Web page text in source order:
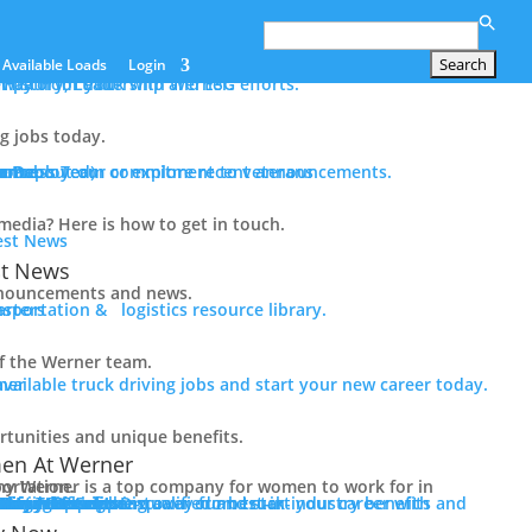
Available Loads Login
Search
History, Leadership and ESG efforts.
path for you with Werner.
jobs today.
about our commitment to veterans
Deployed)Team or explore recent announcements.
Here is how to get in touch.
News
and news.
& logistics resource library.
the Werner team.
truck driving jobs and start your new career today.
and unique benefits.
At Werner
for women to work for in transportation.
In Trucking
Benefits
industry benefits and the Werner difference.
+ Benefits
Initiatives+ Equipment
Captains
Now
for Jobs